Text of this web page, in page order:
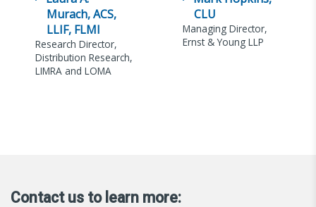
Murach, ACS,
LLIF, FLMI
Research Director,
Distribution Research,
LIMRA and LOMA
CLU
Managing Director,
Ernst & Young LLP
Contact us to learn more: